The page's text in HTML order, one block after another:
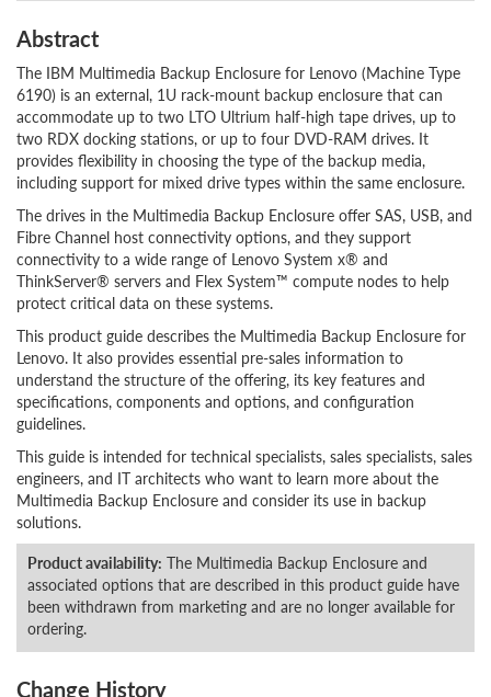
Abstract
The IBM Multimedia Backup Enclosure for Lenovo (Machine Type
6190) is an external, 1U rack-mount backup enclosure that can
accommodate up to two LTO Ultrium half-high tape drives, up to
two RDX docking stations, or up to four DVD-RAM drives. It
provides flexibility in choosing the type of the backup media,
including support for mixed drive types within the same enclosure.
The drives in the Multimedia Backup Enclosure offer SAS, USB, and
Fibre Channel host connectivity options, and they support
connectivity to a wide range of Lenovo System x® and
ThinkServer® servers and Flex System™ compute nodes to help
protect critical data on these systems.
This product guide describes the Multimedia Backup Enclosure for
Lenovo. It also provides essential pre-sales information to
understand the structure of the offering, its key features and
specifications, components and options, and configuration
guidelines.
This guide is intended for technical specialists, sales specialists, sales
engineers, and IT architects who want to learn more about the
Multimedia Backup Enclosure and consider its use in backup
solutions.
Product availability: The Multimedia Backup Enclosure and
associated options that are described in this product guide have
been withdrawn from marketing and are no longer available for
ordering.
Change History